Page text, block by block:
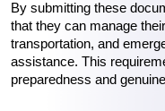
By submitting these
that they can manage
transportation, and
assistance. This
preparedness and